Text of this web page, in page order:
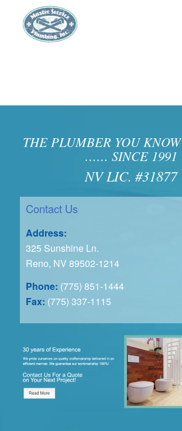
THE PLUMBER YOU KNOW
…… SINCE 1991
NV LIC. #31877
Contact Us
Address:
325 Sunshine Ln.
Reno, NV 89502-1214
Phone: (775) 851-1444
Fax: (775) 337-1115